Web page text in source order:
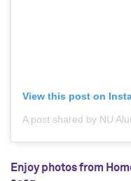
View this post on
Enjoy photos from